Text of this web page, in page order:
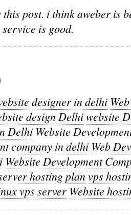
post. i think aweber is
is good.
designer in delhi
design Delhiwebsite
Delhi Website
company in delhi Web
Website Development
hosting planvps
vps server Website